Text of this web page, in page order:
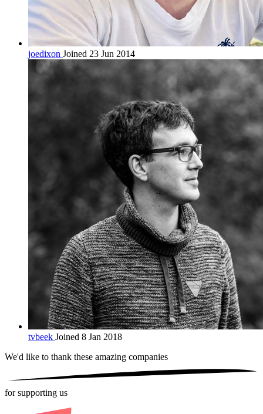
joedixon Joined 23 Jun 2014
tvbeek Joined 8 Jan 2018
We'd like to thank these amazing companies
for supporting us